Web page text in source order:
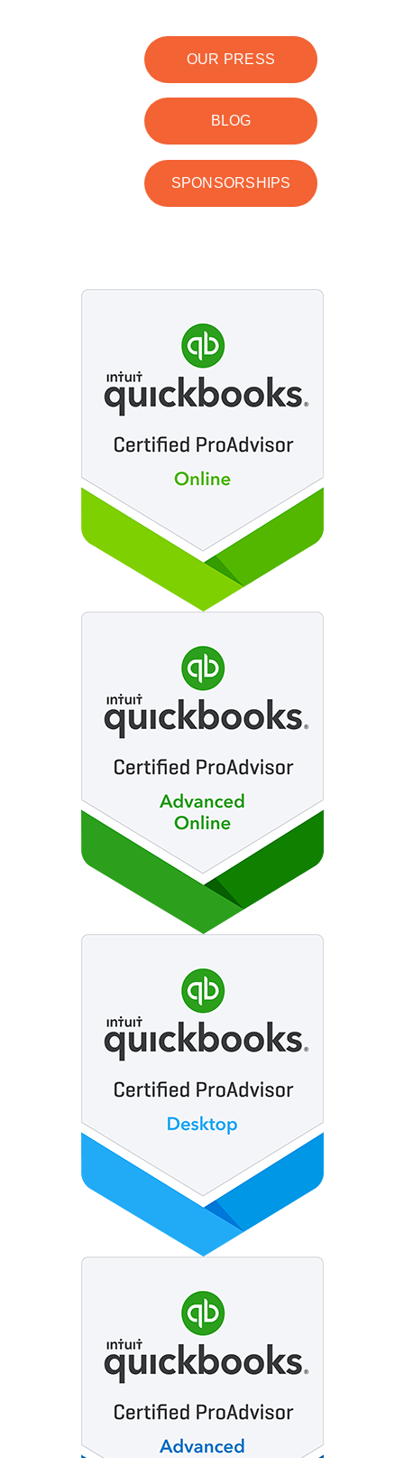
OUR PRESS
BLOG
SPONSORSHIPS